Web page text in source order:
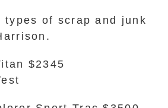
types of scrap and junk
$2345